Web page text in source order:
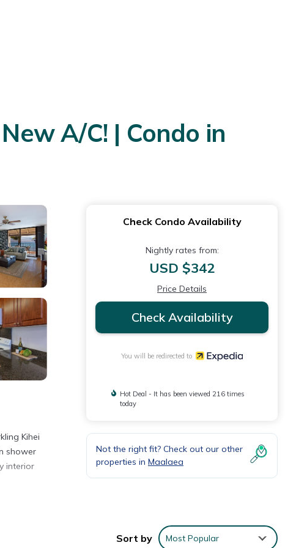
A/C! | Condo in
Kihei
shower
interior
Check Condo Availability
Nightly rates from:
USD $342
Price Details
Check Availability
You will be redirected to
Hot Deal - It has been viewed 216 times
today
Not the right fit? Check out our other
properties in Maalaea
Sort by Most Popular